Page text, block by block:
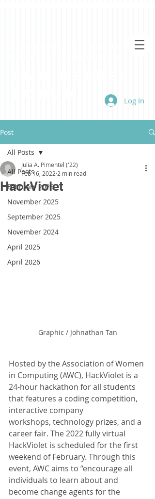
Log In
Post
All Posts
February 2026
November 2025
September 2025
November 2024
April 2025
April 2026
All Posts
HackViolet
Julia A. Pimentel ('22)
Feb 16, 2022 2 min read
Graphic / Johnathan Tan
Hosted by the Association of Women
in Computing (AWC), HackViolet is a
24-hour hackathon for all students
that features a coding competition,
interactive company
workshops, technology prizes, and a
career fair. The 2022 fully virtual
HackViolet is scheduled for the first
weekend of February. Through this
event, AWC aims to “encourage all
individuals to learn about and
become change agents for the